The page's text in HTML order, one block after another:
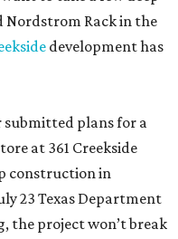
Nordstrom Rack in the
development has
plans for a
at 361 Creekside
construction in
23 Texas Department
the project won’t break